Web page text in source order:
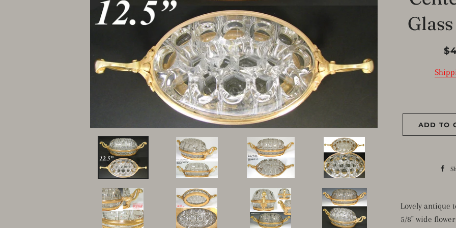
ADD TO
Lovely antique
5/8" wide